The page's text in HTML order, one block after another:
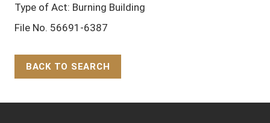
Type of Act: Burning Building
File No. 56691-6387
BACK TO SEARCH